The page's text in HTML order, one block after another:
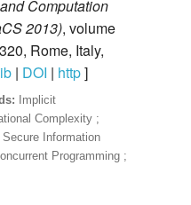
Computation
2013), volume
Rome, Italy,
| DOI | http]
Implicit
Complexity ;
Information
Programming ;